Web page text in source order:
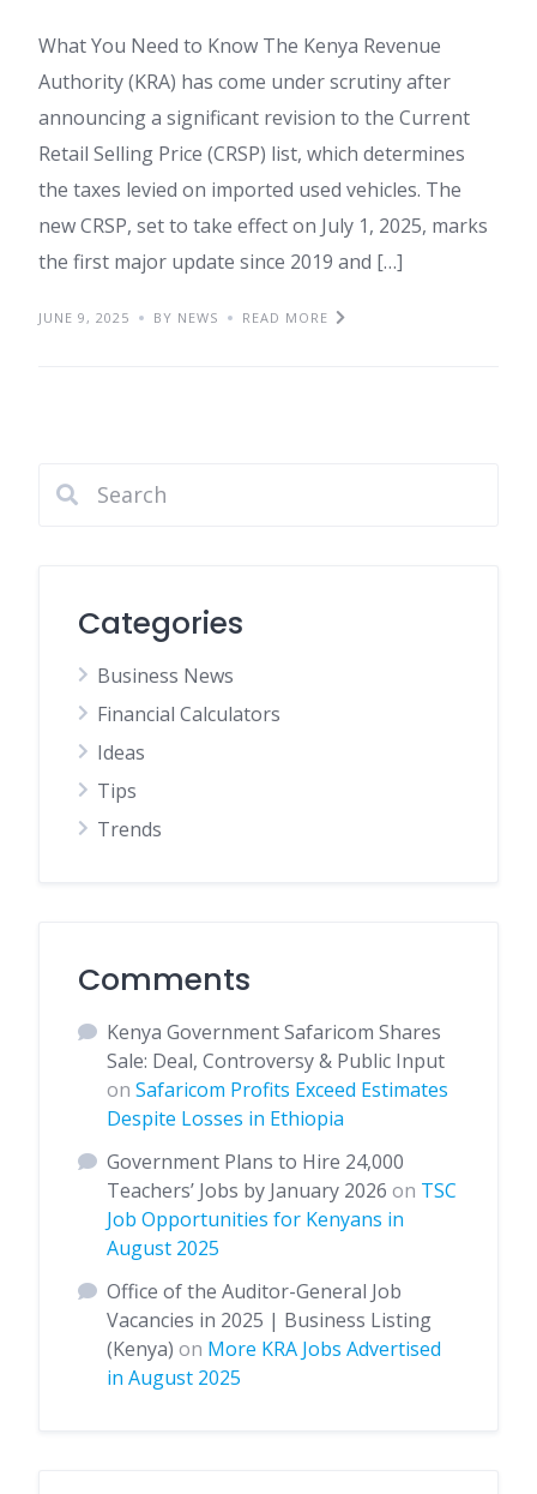
What You Need to Know The Kenya Revenue
Authority (KRA) has come under scrutiny after
announcing a significant revision to the Current
Retail Selling Price (CRSP) list, which determines
the taxes levied on imported used vehicles. The
new CRSP, set to take effect on July 1, 2025, marks
the first major update since 2019 and […]
JUNE 9, 2025 BY NEWS READ MORE
Categories
Business News
Financial Calculators
Ideas
Tips
Trends
Comments
Kenya Government Safaricom Shares
Sale: Deal, Controversy & Public Input
on Safaricom Profits Exceed Estimates
Despite Losses in Ethiopia
Government Plans to Hire 24,000
Teachers’ Jobs by January 2026 on TSC
Job Opportunities for Kenyans in
August 2025
Office of the Auditor-General Job
Vacancies in 2025 | Business Listing
(Kenya) on More KRA Jobs Advertised
in August 2025